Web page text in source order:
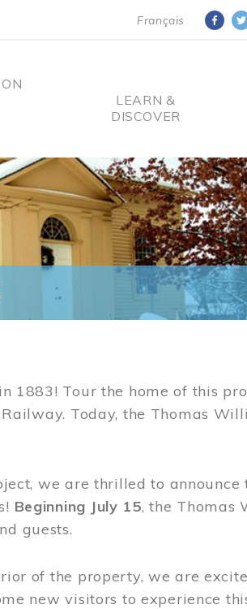
Français
LEARN &
DISCOVER
1883! Tour the home of this
Today, the Thomas
we are thrilled to announce
Beginning July 15, the Thomas
guests.
of the property, we are
new visitors to experience